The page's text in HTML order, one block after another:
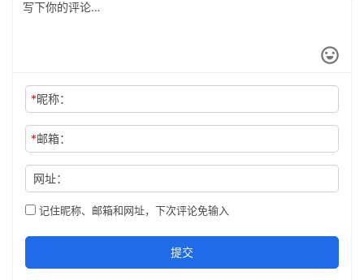
*昵称：
*邮箱：
网址：
记住昵称、邮箱和网址，下次评论免输入
提交